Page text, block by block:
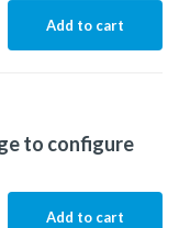
Add to cart
to configure
Add to cart